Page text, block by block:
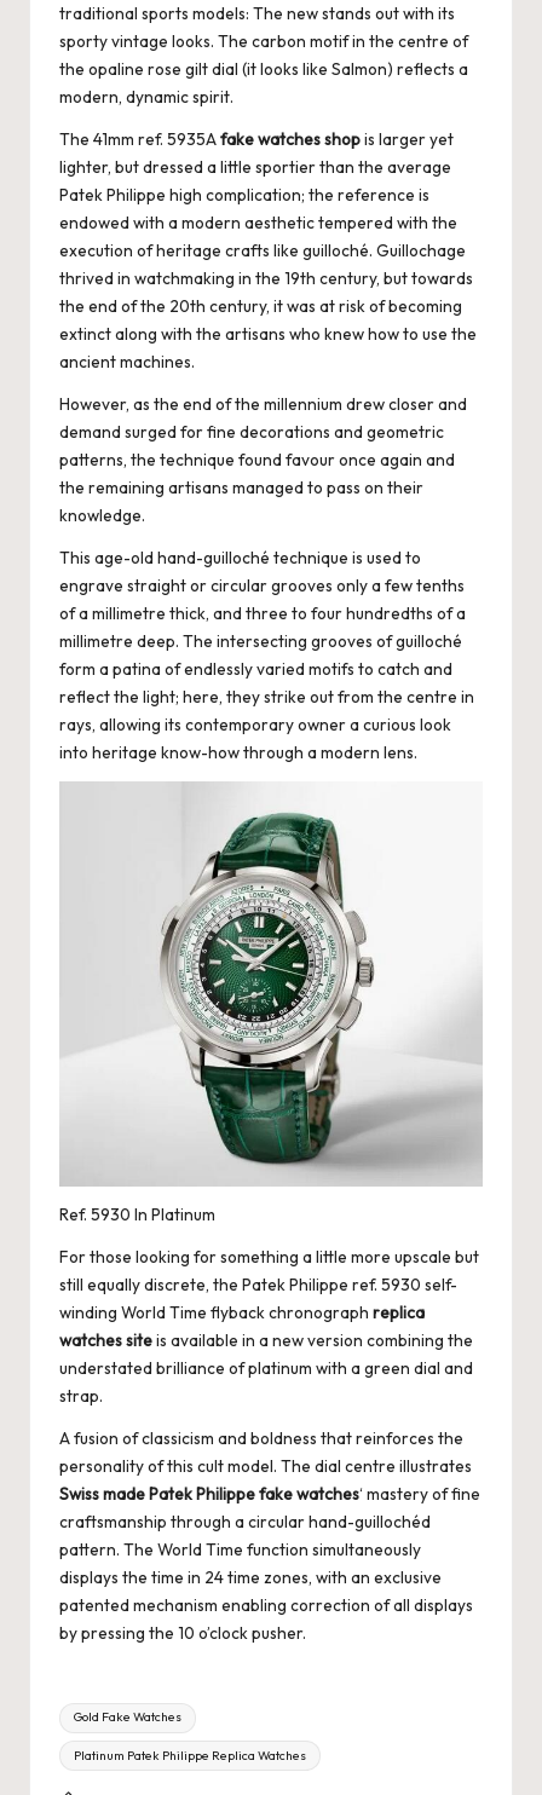
traditional sports models: The new stands out with its
sporty vintage looks. The carbon motif in the centre of
the opaline rose gilt dial (it looks like Salmon) reflects a
modern, dynamic spirit.
The 41mm ref. 5935Afake watches shopis larger yet
lighter, but dressed a little sportier than the average
Patek Philippe high complication; the reference is
endowed with a modern aesthetic tempered with the
execution of heritage crafts like guilloché. Guillochage
thrived in watchmaking in the 19th century, but towards
the end of the 20th century, it was at risk of becoming
extinct along with the artisans who knew how to use the
ancient machines.
However, as the end of the millennium drew closer and
demand surged for fine decorations and geometric
patterns, the technique found favour once again and
the remaining artisans managed to pass on their
knowledge.
This age-old hand-guilloché technique is used to
engrave straight or circular grooves only a few tenths
of a millimetre thick, and three to four hundredths of a
millimetre deep. The intersecting grooves of guilloché
form a patina of endlessly varied motifs to catch and
reflect the light; here, they strike out from the centre in
rays, allowing its contemporary owner a curious look
into heritage know-how through a modern lens.
Ref. 5930 In Platinum
For those looking for something a little more upscale but
still equally discrete, the Patek Philippe ref. 5930 self-
winding World Time flyback chronograph replica
watches siteis available in a new version combining the
understated brilliance of platinum with a green dial and
strap.
A fusion of classicism and boldness that reinforces the
personality of this cult model. The dial centre illustrates
Swiss made Patek Philippe fake watches‘ mastery of fine
craftsmanship through a circular hand-guillochéd
pattern. The World Time function simultaneously
displays the time in 24 time zones, with an exclusive
patented mechanism enabling correction of all displays
by pressing the 10 o’clock pusher.
Tags:
Gold Fake Watches
Platinum Patek Philippe Replica Watches